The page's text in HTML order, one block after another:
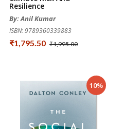
Resilience
By: Anil Kumar
ISBN: 9789360339883
₹1,795.50 ₹1,995.00
10%